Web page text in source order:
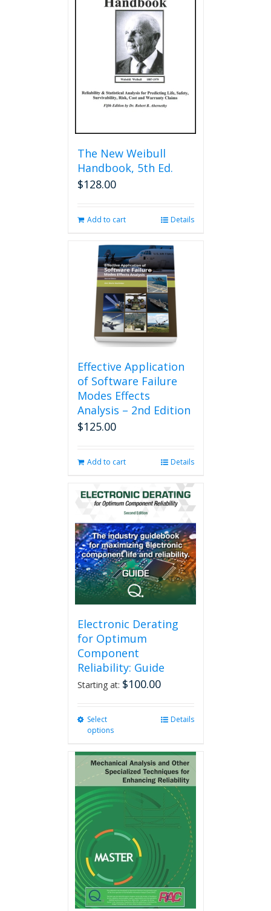
The New Weibull
Handbook, 5th Ed.
$128.00
Add to cart Details
Effective Application
of Software Failure
Modes Effects
Analysis – 2nd Edition
$125.00
Add to cart Details
Electronic Derating
for Optimum
Component
Reliability: Guide
Starting at: $100.00
Select
options
multiple
variants.
The
options
may
be
chosen
on
the
product
page
Details